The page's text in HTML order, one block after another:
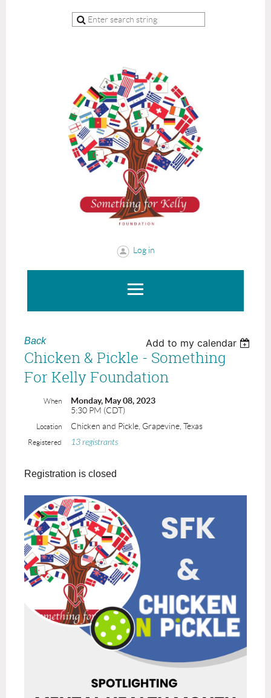
Log in
Back Add to my calendar
Chicken & Pickle - Something
For Kelly Foundation
When
Monday, May 08, 2023
5:30 PM (CDT)
Location Chicken and Pickle, Grapevine, Texas
Registered 13 registrants
Registration is closed